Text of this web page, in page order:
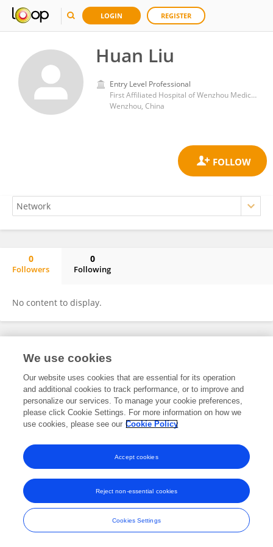
LOGIN REGISTER
Huan Liu
Entry Level Professional
First Affiliated Hospital of Wenzhou Medical University
Wenzhou, China
0
Followers
0
Following
No content to display.
Frontiers In and Loop are registered trade marks of Frontiers Media SA.
and Conditions
We use cookies
Our website uses cookies that are essential for its operation
and additional cookies to track performance, or to improve and
personalize our services. To manage your cookie preferences,
please click Cookie Settings. For more information on how we
use cookies, please see our Cookie Policy
Cookies Settings
Reject non-essential cookies
Accept cookies